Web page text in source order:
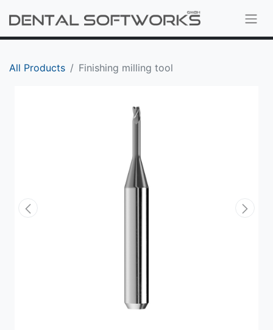
All Products Finishing milling tool